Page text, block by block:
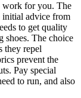
work for you. The
initial advice from
to get quality
shoes. The choice
they repel
prevent the
Pay special
to run, and also